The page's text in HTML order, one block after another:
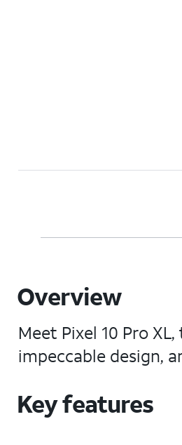
Overview
Meet Pixel 10 Pro
impeccable design,
Key features